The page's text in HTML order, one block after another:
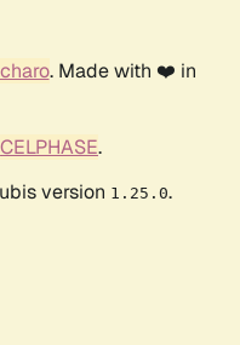
. Made with ❤️ in
CELPHASE.
version 1.25.0.